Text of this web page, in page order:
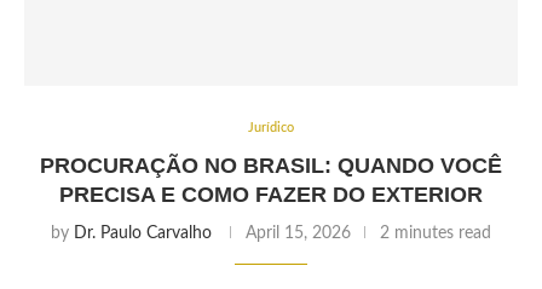
Jurídico
PROCURAÇÃO NO BRASIL: QUANDO VOCÊ
PRECISA E COMO FAZER DO EXTERIOR
by Dr. Paulo Carvalho April 15, 2026 2 minutes read